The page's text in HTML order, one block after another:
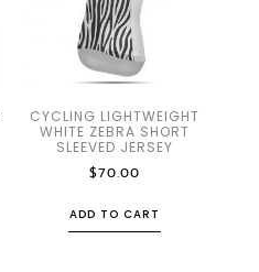
CYCLING LIGHTWEIGHT
WHITE ZEBRA SHORT
SLEEVED JERSEY
$70.00
ADD TO CART